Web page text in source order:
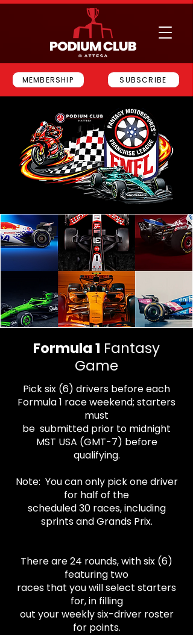
MEMBERSHIP SUBSCRIBE
Formula 1 Fantasy
Game
Pick six (6) drivers before each
Formula 1 raceweekend; starters
must
be submitted prior to midnight
MST USA (GMT-7) before
qualifying.
Note: You can only pick one driver
for half of the
scheduled 30 races, including
sprints and Grands Prix.
There are 24 rounds, with six (6)
featuring two
races that you will select starters
for, in filling
out your weekly six-driver roster
for points.​​​